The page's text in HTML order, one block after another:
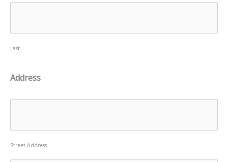
Last
Address
Street Address